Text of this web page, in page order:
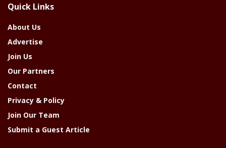
Year
Quick Links
About Us
Advertise
Join Us
Our Partners
Contact
Privacy & Policy
Join Our Team
Submit a Guest Article